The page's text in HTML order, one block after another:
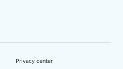
Privacy center